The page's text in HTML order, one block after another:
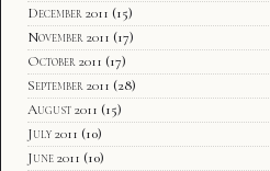
December 2011 (15)
November 2011 (17)
October 2011 (17)
September 2011 (28)
August 2011 (15)
July 2011 (10)
June 2011 (10)